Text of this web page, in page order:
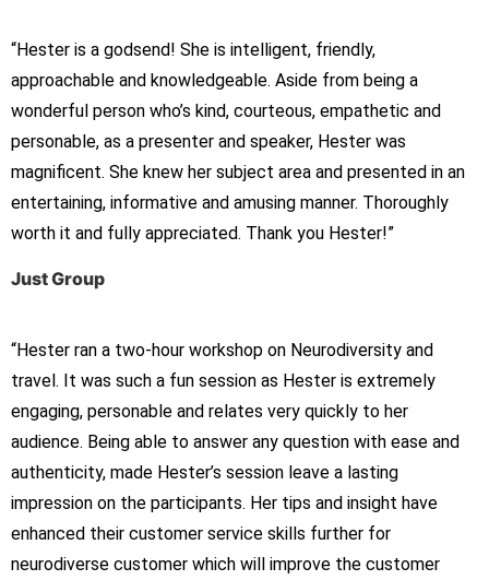
“Hester is a godsend! She is intelligent, friendly,
approachable and knowledgeable. Aside from being a
wonderful person who’s kind, courteous, empathetic and
personable, as a presenter and speaker, Hester was
magnificent. She knew her subject area and presented in an
entertaining, informative and amusing manner. Thoroughly
worth it and fully appreciated. Thank you Hester!”
Just Group
“Hester ran a two-hour workshop on Neurodiversity and
travel. It was such a fun session as Hester is extremely
engaging, personable and relates very quickly to her
audience. Being able to answer any question with ease and
authenticity, made Hester’s session leave a lasting
impression on the participants. Her tips and insight have
enhanced their customer service skills further for
neurodiverse customer which will improve the customer